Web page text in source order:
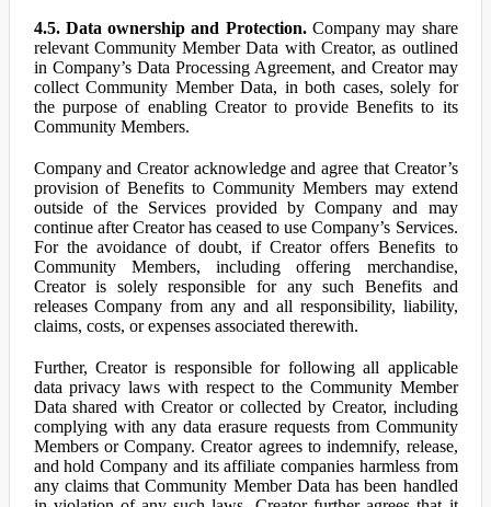
4.5. Data ownership and Protection.Company may share
relevant Community Member Data with Creator, as outlined
in Company’s Data Processing Agreement, and Creator may
collect Community Member Data, in both cases, solely for
the purpose of enabling Creator to provide Benefits to its
Community Members.
Company and Creator acknowledge and agree that Creator’s
provision of Benefits to Community Members may extend
outside of the Services provided by Company and may
continue after Creator has ceased to use Company’s Services.
For the avoidance of doubt, if Creator offers Benefits to
Community Members, including offering merchandise,
Creator is solely responsible for any such Benefits and
releases Company from any and all responsibility, liability,
claims, costs, or expenses associated therewith.
Further, Creator is responsible for following all applicable
data privacy laws with respect to the Community Member
Data shared with Creator or collected by Creator, including
complying with any data erasure requests from Community
Members or Company. Creator agrees to indemnify, release,
and hold Company and its affiliate companies harmless from
any claims that Community Member Data has been handled